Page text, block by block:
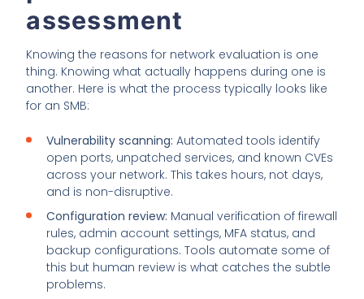
assessment
Knowing the reasons for network evaluation is one
thing. Knowing what actually happens during one is
another. Here is what the process typically looks like
for an SMB:
Vulnerability scanning: Automated tools identify
open ports, unpatched services, and known CVEs
across your network. This takes hours, not days,
and is non-disruptive.
Configuration review: Manual verification of firewall
rules, admin account settings, MFA status, and
backup configurations. Tools automate some of
this but human review is what catches the subtle
problems.